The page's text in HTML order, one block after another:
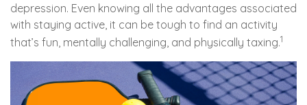
depression. Even knowing all the advantages associated
with staying active, it can be tough to find an activity
that’s fun, mentally challenging, and physically taxing.1